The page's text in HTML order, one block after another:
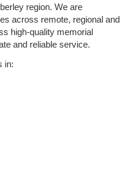
region. We are
across remote, regional and
high-quality memorial
and reliable service.
in: